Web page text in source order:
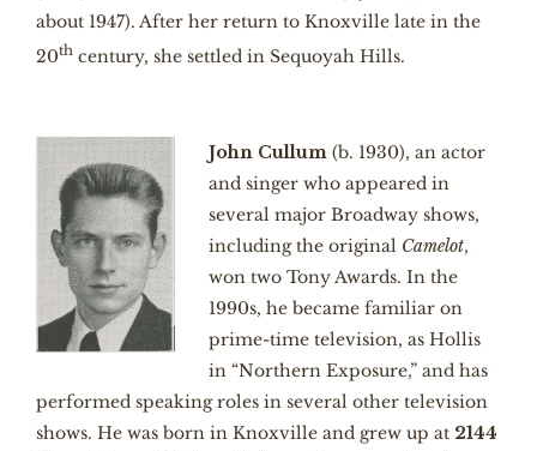
about 1947). After her return to Knoxville late in the
20th century, she settled in Sequoyah Hills.
John Cullum (b. 1930), an actor
and singer who appeared in
several major Broadway shows,
including the original Camelot,
won two Tony Awards. In the
1990s, he became familiar on
prime-time television, as Hollis
in “Northern Exposure,” and has
performed speaking roles in several other television
shows. He was born in Knoxville and grew up at 2144